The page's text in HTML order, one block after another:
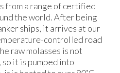
from a range of certified
the world. After being
ships, it arrives at our
controlled road
raw molasses is not
it is pumped into